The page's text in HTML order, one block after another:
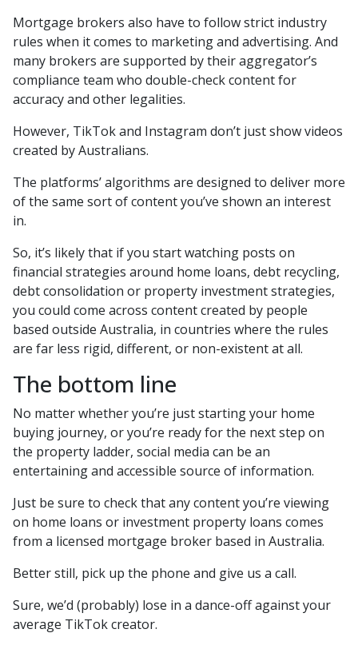
Mortgage brokers also have to follow strict industry
rules when it comes to marketing and advertising. And
many brokers are supported by their aggregator’s
compliance team who double-check content for
accuracy and other legalities.
However, TikTok and Instagram don’t just show videos
created by Australians.
The platforms’ algorithms are designed to deliver more
of the same sort of content you’ve shown an interest
in.
So, it’s likely that if you start watching posts on
financial strategies around home loans, debt recycling,
debt consolidation or property investment strategies,
you could come across content created by people
based outside Australia, in countries where the rules
are far less rigid, different, or non-existent at all.
The bottom line
No matter whether you’re just starting your home
buying journey, or you’re ready for the next step on
the property ladder, social media can be an
entertaining and accessible source of information.
Just be sure to check that any content you’re viewing
on home loans or investment property loans comes
from a licensed mortgage broker based in Australia.
Better still, pick up the phone and give us a call.
Sure, we’d (probably) lose in a dance-off against your
average TikTok creator.